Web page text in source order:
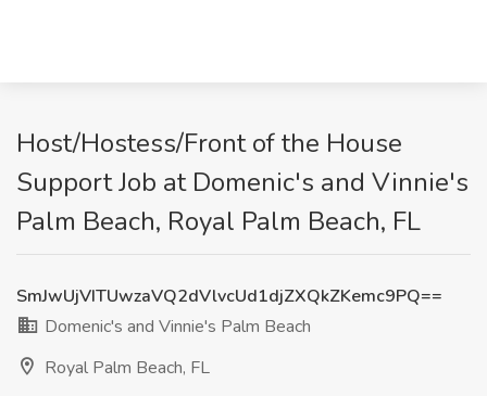
Host/Hostess/Front of the House
Support Job at Domenic's and Vinnie's
Palm Beach, Royal Palm Beach, FL
SmJwUjVITUwzaVQ2dVlvcUd1djZXQkZKemc9PQ==
Domenic's and Vinnie's Palm Beach
Royal Palm Beach, FL